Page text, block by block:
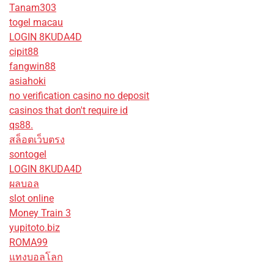
Tanam303
togel macau
LOGIN 8KUDA4D
cipit88
fangwin88
asiahoki
no verification casino no deposit
casinos that don't require id
qs88.
สล็อตเว็บตรง
sontogel
LOGIN 8KUDA4D
ผลบอล
slot online
Money Train 3
yupitoto.biz
ROMA99
แทงบอลโลก